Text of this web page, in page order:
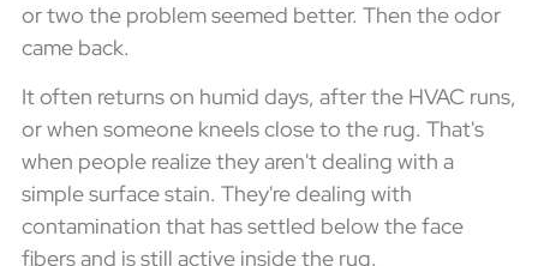
or two the problem seemed better. Then the odor
came back.
It often returns on humid days, after the HVAC runs,
or when someone kneels close to the rug. That's
when people realize they aren't dealing with a
simple surface stain. They're dealing with
contamination that has settled below the face
fibers and is still active inside the rug.